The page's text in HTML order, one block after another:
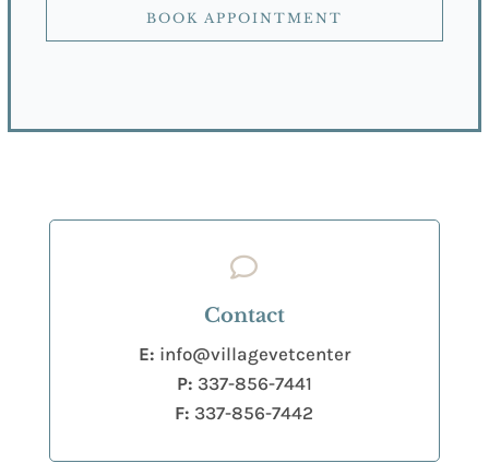
BOOK APPOINTMENT

Contact
E: info@villagevetcenter
P: 337-856-7441
F: 337-856-7442